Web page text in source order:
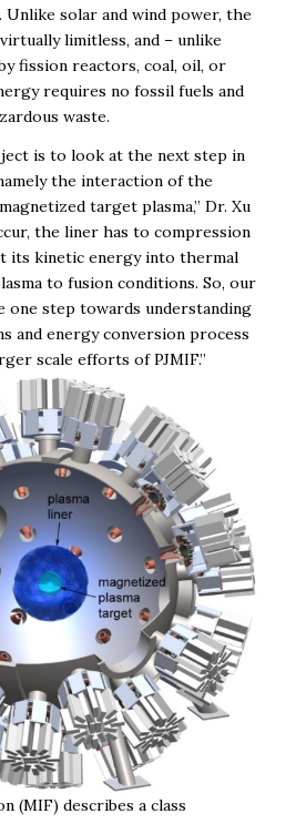
Unlike solar and wind power, the
limitless, and – unlike
fission reactors, coal, oil, or
requires no fossil fuels and
waste.
is to look at the next step in
the interaction of the
target plasma,” Dr. Xu
the liner has to compression
its kinetic energy into thermal
to fusion conditions. So, our
one step towards understanding
and energy conversion process
scale efforts of PJMIF.”
(MIF) describes a class